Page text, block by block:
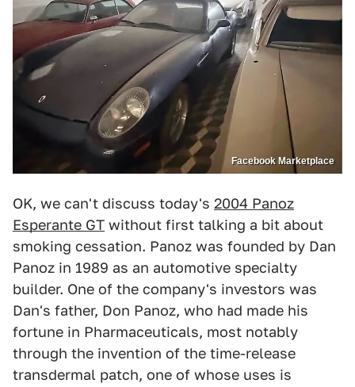
Facebook Marketplace
OK, we can't discuss today's 2004 Panoz
Esperante GT without first talking a bit about
smoking cessation. Panoz was founded by Dan
Panoz in 1989 as an automotive specialty
builder. One of the company's investors was
Dan's father, Don Panoz, who had made his
fortune in Pharmaceuticals, most notably
through the invention of the time-release
transdermal patch, one of whose uses is